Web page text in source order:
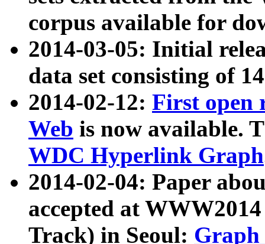
corpus available for
2014-03-05: Initial
data set consisting of
2014-02-12: First open
Web is now available.
WDC Hyperlink Graph
2014-02-04: Paper
accepted at
Track) in Seoul: Graph